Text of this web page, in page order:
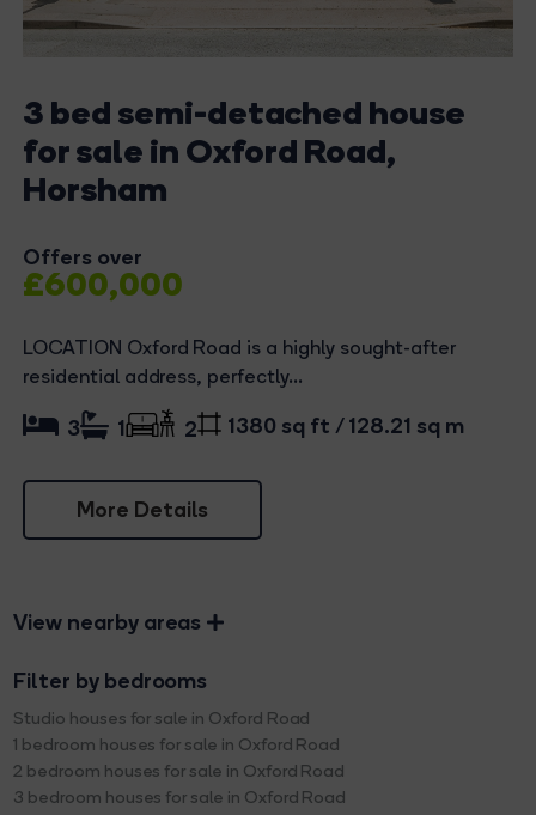
3 bed semi-detached house
for sale in Oxford Road,
Horsham
Offers over
£600,000
LOCATION Oxford Road is a highly sought-after
residential address, perfectly...
More Details
3 1 2 1380 sq ft / 128.21 sq m
View nearby areas
Filter by bedrooms
Studio houses for sale in Oxford Road
1 bedroom houses for sale in Oxford Road
2 bedroom houses for sale in Oxford Road
3 bedroom houses for sale in Oxford Road